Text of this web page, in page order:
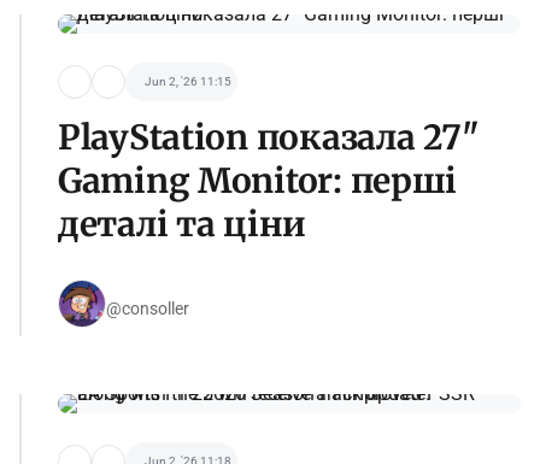
Jun 2, '26 11:15
PlayStation показала 27"
Gaming Monitor: перші
деталі та ціни
@consoller
Jun 2, '26 11:18